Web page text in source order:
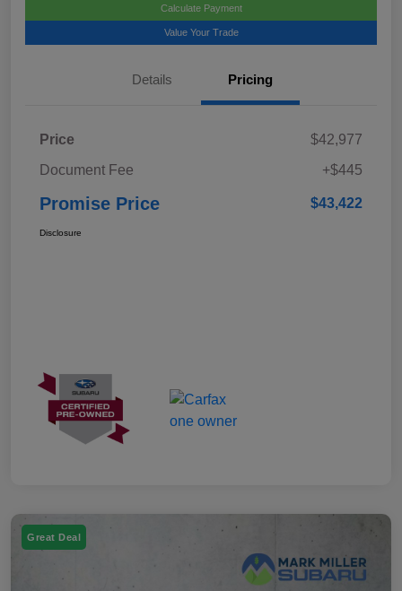
Calculate Payment
Value Your Trade
Details Pricing
Price
$42,977
Document Fee
+$445
Promise Price $43,422
Disclosure
Great Deal